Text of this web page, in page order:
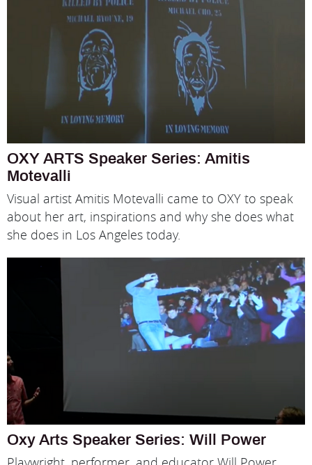
OXY ARTS Speaker Series: Amitis
Motevalli
Visual artist Amitis Motevalli came to OXY to speak
about her art, inspirations and why she does what
she does in Los Angeles today.
Oxy Arts Speaker Series: Will Power